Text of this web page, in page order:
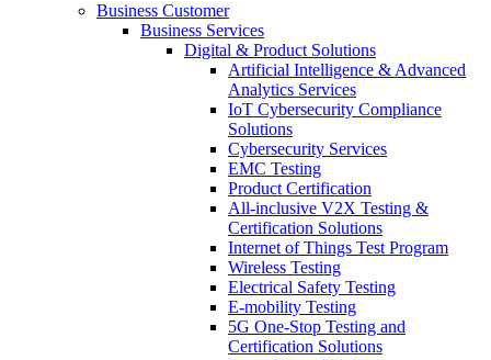
Business Customer
Business Services
Digital & Product Solutions
Artificial Intelligence & Advanced
Analytics Services
IoT Cybersecurity Compliance
Solutions
Cybersecurity Services
EMC Testing
Product Certification
All-inclusive V2X Testing &
Certification Solutions
Internet of Things Test Program
Wireless Testing
Electrical Safety Testing
E-mobility Testing
5G One-Stop Testing and
Certification Solutions